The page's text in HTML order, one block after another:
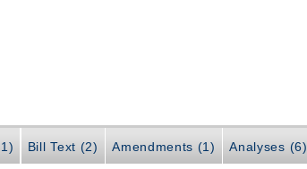
Bill Text (2) Amendments (1) Analyses (6)